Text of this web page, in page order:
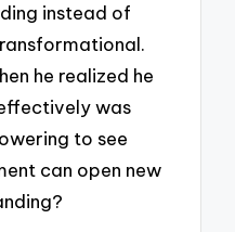
instead of
he realized he
was
to see
can open new